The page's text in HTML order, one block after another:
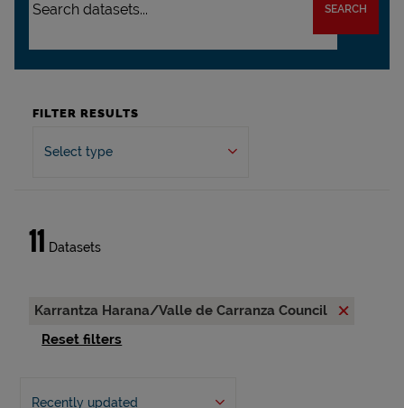
SEARCH
FILTER RESULTS
Select type
11 Datasets
Karrantza Harana/Valle de Carranza Council
Reset filters
Recently updated